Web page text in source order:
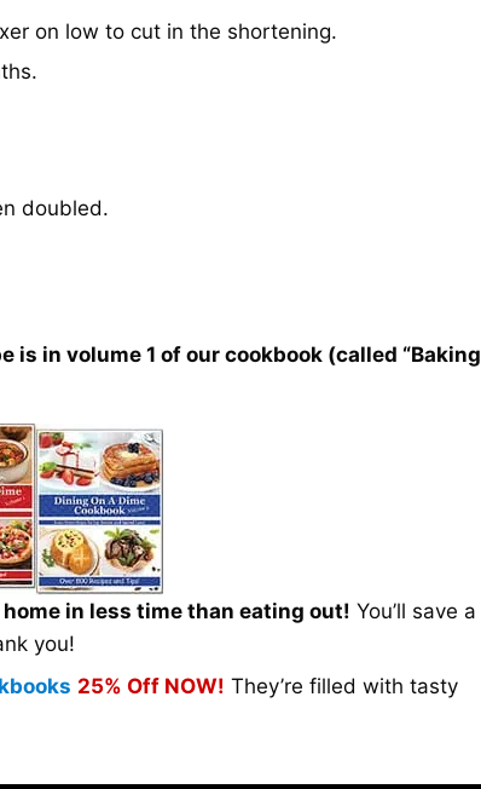
on low to cut in the shortening.
doubled.
is in volume 1 of our cookbook (called “Baking
in less time than eating out! You’ll save a
you!
25% Off NOW! They’re filled with tasty